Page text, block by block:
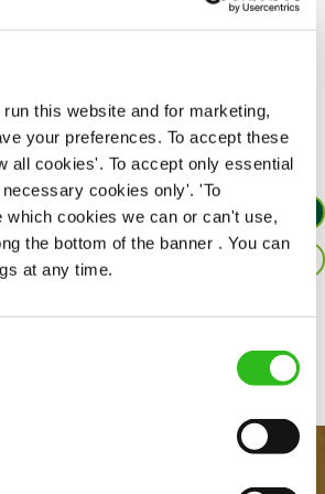
this website and for marketing,
your preferences. To accept these
all cookies'. To accept only essential
cookies only'. 'To
which cookies we can or can't use,
the bottom of the banner . You can
at any time.
needed.
time.
in, learn new skills and help out in
when needed.
APPLY NOW
SAVE JOB